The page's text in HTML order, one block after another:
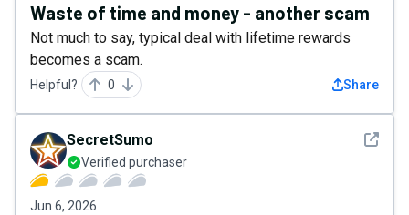
Waste of time and money - another scam
Not much to say, typical deal with lifetime rewards
becomes a scam.
Helpful? 0 Share
See
SecretSumo
Verified purchaser
Jun 6, 2026